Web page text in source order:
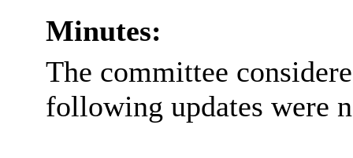
Minutes:
The committee
following updates were